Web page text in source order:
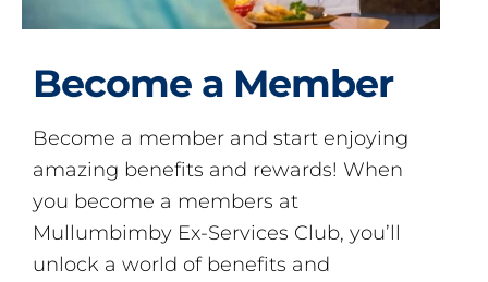
Become a Member
Become a member and start enjoying
amazing benefits and rewards! When
you become a members at
Mullumbimby Ex-Services Club, you’ll
unlock a world of benefits and